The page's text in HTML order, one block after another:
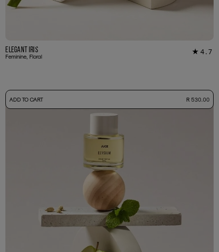
Elegant Iris
Feminine, Floral
★ 4.7
22
50ml Bottle+ Free Sample Tester R 530.00
ADD TO CART R 530.00